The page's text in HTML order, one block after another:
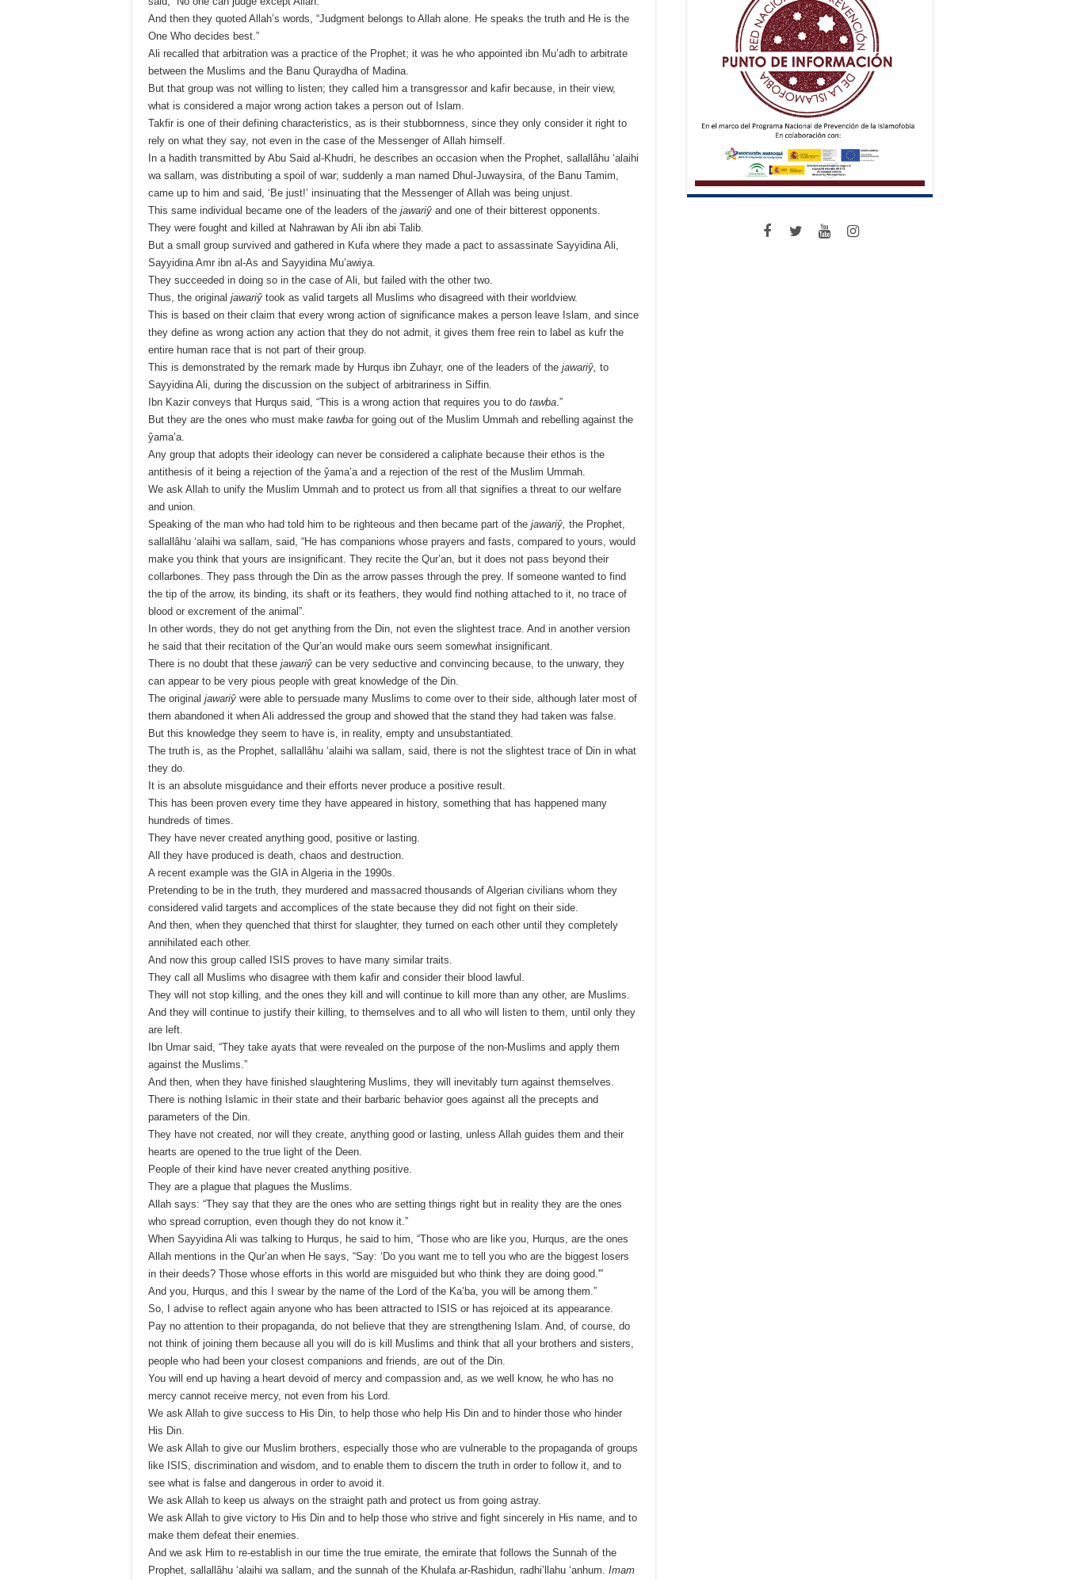
And then they quoted Allah’s words, “Judgment belongs to Allah alone. He speaks the truth and He is the
One Who decides best.”
Ali recalled that arbitration was a practice of the Prophet; it was he who appointed ibn Mu’adh to arbitrate
between the Muslims and the Banu Quraydha of Madina.
But that group was not willing to listen; they called him a transgressor and kafir because, in their view,
what is considered a major wrong action takes a person out of Islam.
Takfir is one of their defining characteristics, as is their stubbornness, since they only consider it right to
rely on what they say, not even in the case of the Messenger of Allah himself.
In a hadith transmitted by Abu Said al-Khudri, he describes an occasion when the Prophet, sallallâhu ‘alaihi
wa sallam, was distributing a spoil of war; suddenly a man named Dhul-Juwaysira, of the Banu Tamim,
came up to him and said, ‘Be just!’ insinuating that the Messenger of Allah was being unjust.
This same individual became one of the leaders of the jawariŷ and one of their bitterest opponents.
They were fought and killed at Nahrawan by Ali ibn abi Talib.
But a small group survived and gathered in Kufa where they made a pact to assassinate Sayyidina Ali,
Sayyidina Amr ibn al-As and Sayyidina Mu’awiya.
They succeeded in doing so in the case of Ali, but failed with the other two.
Thus, the original jawariŷ took as valid targets all Muslims who disagreed with their worldview.
This is based on their claim that every wrong action of significance makes a person leave Islam, and since
they define as wrong action any action that they do not admit, it gives them free rein to label as kufr the
entire human race that is not part of their group.
This is demonstrated by the remark made by Hurqus ibn Zuhayr, one of the leaders of the jawariŷ, to
Sayyidina Ali, during the discussion on the subject of arbitrariness in Siffin.
Ibn Kazir conveys that Hurqus said, “This is a wrong action that requires you to do tawba.”
But they are the ones who must make tawba for going out of the Muslim Ummah and rebelling against the
ŷama’a.
Any group that adopts their ideology can never be considered a caliphate because their ethos is the
antithesis of it being a rejection of the ŷama’a and a rejection of the rest of the Muslim Ummah.
We ask Allah to unify the Muslim Ummah and to protect us from all that signifies a threat to our welfare
and union.
Speaking of the man who had told him to be righteous and then became part of the jawariŷ, the Prophet,
sallallâhu ‘alaihi wa sallam, said, “He has companions whose prayers and fasts, compared to yours, would
make you think that yours are insignificant. They recite the Qur’an, but it does not pass beyond their
collarbones. They pass through the Din as the arrow passes through the prey. If someone wanted to find
the tip of the arrow, its binding, its shaft or its feathers, they would find nothing attached to it, no trace of
blood or excrement of the animal”.
In other words, they do not get anything from the Din, not even the slightest trace. And in another version
he said that their recitation of the Qur’an would make ours seem somewhat insignificant.
There is no doubt that these jawariŷ can be very seductive and convincing because, to the unwary, they
can appear to be very pious people with great knowledge of the Din.
The original jawariŷ were able to persuade many Muslims to come over to their side, although later most of
them abandoned it when Ali addressed the group and showed that the stand they had taken was false.
But this knowledge they seem to have is, in reality, empty and unsubstantiated.
The truth is, as the Prophet, sallallâhu ‘alaihi wa sallam, said, there is not the slightest trace of Din in what
they do.
It is an absolute misguidance and their efforts never produce a positive result.
This has been proven every time they have appeared in history, something that has happened many
hundreds of times.
They have never created anything good, positive or lasting.
All they have produced is death, chaos and destruction.
A recent example was the GIA in Algeria in the 1990s.
Pretending to be in the truth, they murdered and massacred thousands of Algerian civilians whom they
considered valid targets and accomplices of the state because they did not fight on their side.
And then, when they quenched that thirst for slaughter, they turned on each other until they completely
annihilated each other.
And now this group called ISIS proves to have many similar traits.
They call all Muslims who disagree with them kafir and consider their blood lawful.
They will not stop killing, and the ones they kill and will continue to kill more than any other, are Muslims.
And they will continue to justify their killing, to themselves and to all who will listen to them, until only they
are left.
Ibn Umar said, “They take ayats that were revealed on the purpose of the non-Muslims and apply them
against the Muslims.”
And then, when they have finished slaughtering Muslims, they will inevitably turn against themselves.
There is nothing Islamic in their state and their barbaric behavior goes against all the precepts and
parameters of the Din.
They have not created, nor will they create, anything good or lasting, unless Allah guides them and their
hearts are opened to the true light of the Deen.
People of their kind have never created anything positive.
They are a plague that plagues the Muslims.
Allah says: “They say that they are the ones who are setting things right but in reality they are the ones
who spread corruption, even though they do not know it.”
When Sayyidina Ali was talking to Hurqus, he said to him, “Those who are like you, Hurqus, are the ones
Allah mentions in the Qur’an when He says, “Say: ‘Do you want me to tell you who are the biggest losers
in their deeds? Those whose efforts in this world are misguided but who think they are doing good.'”
And you, Hurqus, and this I swear by the name of the Lord of the Ka’ba, you will be among them.”
So, I advise to reflect again anyone who has been attracted to ISIS or has rejoiced at its appearance.
Pay no attention to their propaganda, do not believe that they are strengthening Islam. And, of course, do
not think of joining them because all you will do is kill Muslims and think that all your brothers and sisters,
people who had been your closest companions and friends, are out of the Din.
You will end up having a heart devoid of mercy and compassion and, as we well know, he who has no
mercy cannot receive mercy, not even from his Lord.
We ask Allah to give success to His Din, to help those who help His Din and to hinder those who hinder
His Din.
We ask Allah to give our Muslim brothers, especially those who are vulnerable to the propaganda of groups
like ISIS, discrimination and wisdom, and to enable them to discern the truth in order to follow it, and to
see what is false and dangerous in order to avoid it.
We ask Allah to keep us always on the straight path and protect us from going astray.
We ask Allah to give victory to His Din and to help those who strive and fight sincerely in His name, and to
make them defeat their enemies.
And we ask Him to re-establish in our time the true emirate, the emirate that follows the Sunnah of the
Prophet, sallallâhu ‘alaihi wa sallam, and the sunnah of the Khulafa ar-Rashidun, radhi’llahu ‘anhum. Imam